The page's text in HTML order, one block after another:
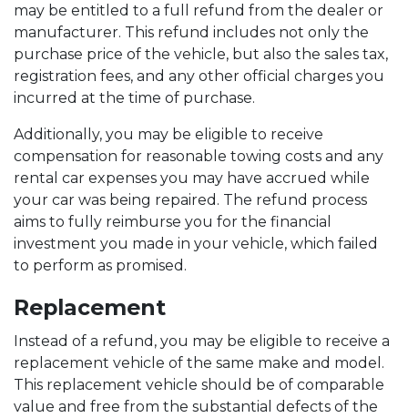
may be entitled to a full refund from the dealer or
manufacturer. This refund includes not only the
purchase price of the vehicle, but also the sales tax,
registration fees, and any other official charges you
incurred at the time of purchase.
Additionally, you may be eligible to receive
compensation for reasonable towing costs and any
rental car expenses you may have accrued while
your car was being repaired. The refund process
aims to fully reimburse you for the financial
investment you made in your vehicle, which failed
to perform as promised.
Replacement
Instead of a refund, you may be eligible to receive a
replacement vehicle of the same make and model.
This replacement vehicle should be of comparable
value and free from the substantial defects of the